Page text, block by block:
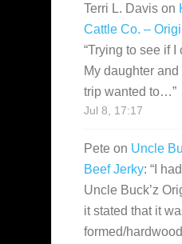
Terri L. Davis on
Cattle Co. –
“Trying to see if I
My daughter
trip wanted to…”
Jul 8, 17:17
Pete on Uncle
Beef Jerky: “ I
Uncle Buck’z
it stated that it
formed/